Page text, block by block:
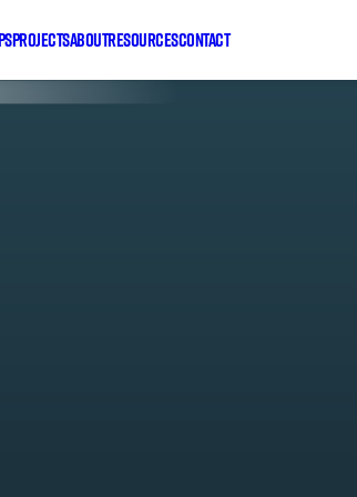
ProjectsAboutResourcesContact